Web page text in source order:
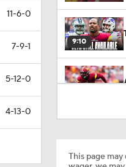
11-6-0
7-9-1
5-12-0
4-13-0
9:10
This page